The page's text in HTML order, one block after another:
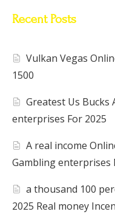
Recent Posts
Vulkan Vegas
1500
Greatest Us Bucks
enterprises For 2025
A real income
Gambling enterprises
a thousand 100
2025 Real money